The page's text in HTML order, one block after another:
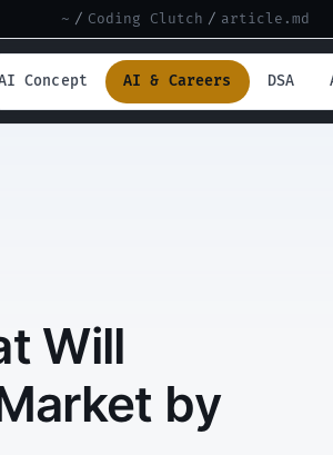
~ / Coding Clutch / article.md
Concept AI & Careers DSA
Will
by